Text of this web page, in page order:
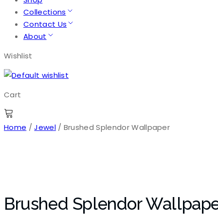
Collections
Contact Us
About
Wishlist
Cart
Home /Jewel/ Brushed Splendor Wallpaper
Brushed Splendor